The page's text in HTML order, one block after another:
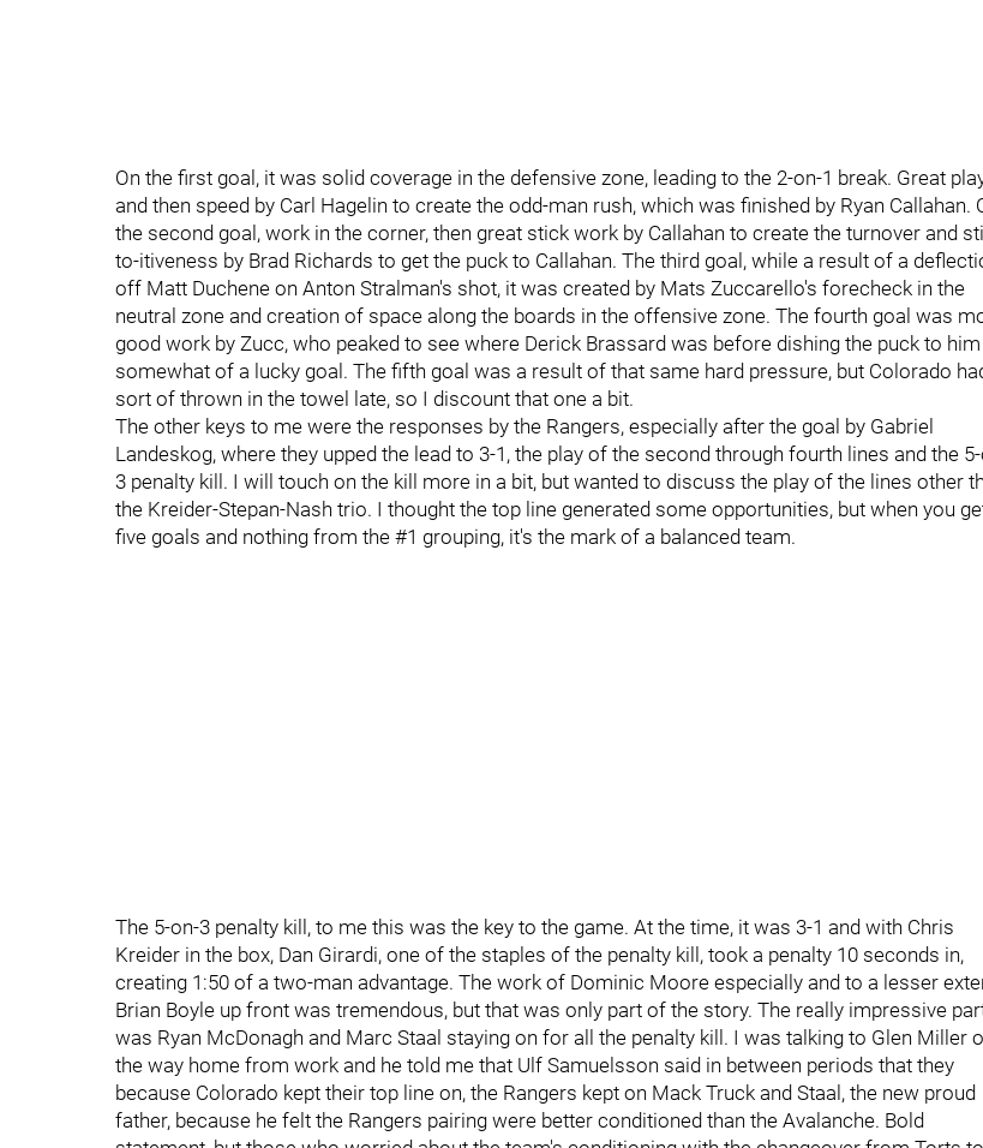
On the first goal, it was solid coverage in the defensive zone, leading to the 2-on-1 break. Great
and then speed by Carl Hagelin to create the odd-man rush, which was finished by Ryan Callahan.
the second goal, work in the corner, then great stick work by Callahan to create the turnover and
to-itiveness by Brad Richards to get the puck to Callahan. The third goal, while a result of a
off Matt Duchene on Anton Stralman's shot, it was created by Mats Zuccarello's forecheck in the
neutral zone and creation of space along the boards in the offensive zone. The fourth goal was
good work by Zucc, who peaked to see where Derick Brassard was before dishing the puck to him
somewhat of a lucky goal. The fifth goal was a result of that same hard pressure, but Colorado
sort of thrown in the towel late, so I discount that one a bit.
The other keys to me were the responses by the Rangers, especially after the goal by Gabriel
Landeskog, where they upped the lead to 3-1, the play of the second through fourth lines and the
3 penalty kill. I will touch on the kill more in a bit, but wanted to discuss the play of the lines other
the Kreider-Stepan-Nash trio. I thought the top line generated some opportunities, but when you
five goals and nothing from the #1 grouping, it's the mark of a balanced team.
The 5-on-3 penalty kill, to me this was the key to the game. At the time, it was 3-1 and with Chris
Kreider in the box, Dan Girardi, one of the staples of the penalty kill, took a penalty 10 seconds in,
creating 1:50 of a two-man advantage. The work of Dominic Moore especially and to a lesser
Brian Boyle up front was tremendous, but that was only part of the story. The really impressive
was Ryan McDonagh and Marc Staal staying on for all the penalty kill. I was talking to Glen Miller
the way home from work and he told me that Ulf Samuelsson said in between periods that they
because Colorado kept their top line on, the Rangers kept on Mack Truck and Staal, the new proud
father, because he felt the Rangers pairing were better conditioned than the Avalanche. Bold